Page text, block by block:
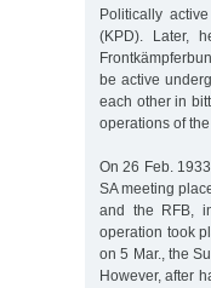
Politically
(KPD). Later,
be active
each other in
operations of
On 26 Feb.
SA meeting
and the RFB,
operation took
on 5 Mar., the
However, after